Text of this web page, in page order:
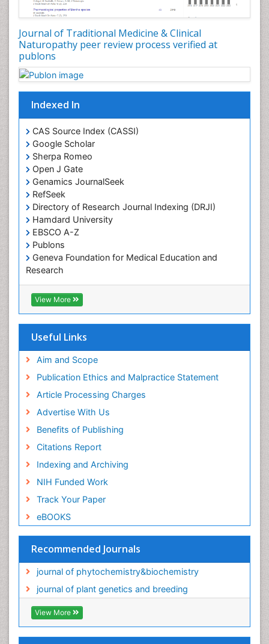
Journal of Traditional Medicine & Clinical
Naturopathy peer review process verified at
publons
Indexed In
CAS Source Index (CASSI)
Google Scholar
Sherpa Romeo
Open J Gate
Genamics JournalSeek
RefSeek
Directory of Research Journal Indexing (DRJI)
Hamdard University
EBSCO A-Z
Publons
Geneva Foundation for Medical Education and
Research
Euro Pub
ICMJE
View More
Useful Links
Aim and Scope
Publication Ethics and Malpractice Statement
Article Processing Charges
Advertise With Us
Benefits of Publishing
Citations Report
Indexing and Archiving
NIH Funded Work
Track Your Paper
eBOOKS
Recommended Journals
journal of phytochemistry&biochemistry
journal of plant genetics and breeding
View More